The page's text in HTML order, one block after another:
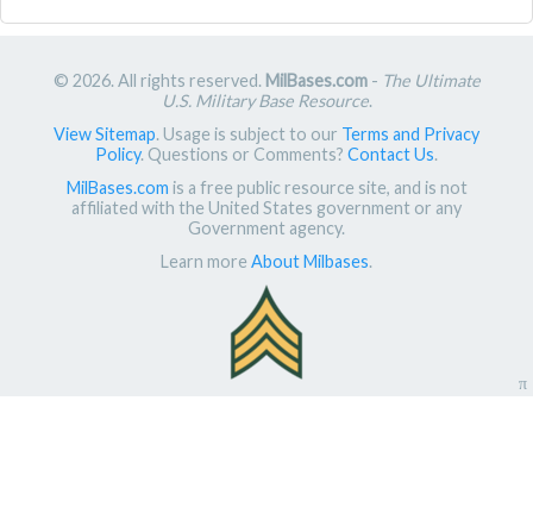
© 2026. All rights reserved. MilBases.com- The Ultimate
U.S. Military Base Resource.
View Sitemap. Usage is subject to our Terms and Privacy
Policy. Questions or Comments? Contact Us.
MilBases.com is a free public resource site, and is not
affiliated with the United States government or any
Government agency.
Learn more About Milbases.
π